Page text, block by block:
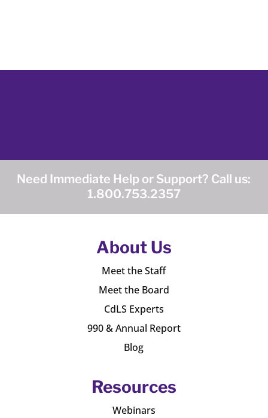
Need Immediate Help or Support? Call us:
1.800.753.2357
About Us
Meet the Staff
Meet the Board
CdLS Experts
990 & Annual Report
Blog
Resources
Webinars